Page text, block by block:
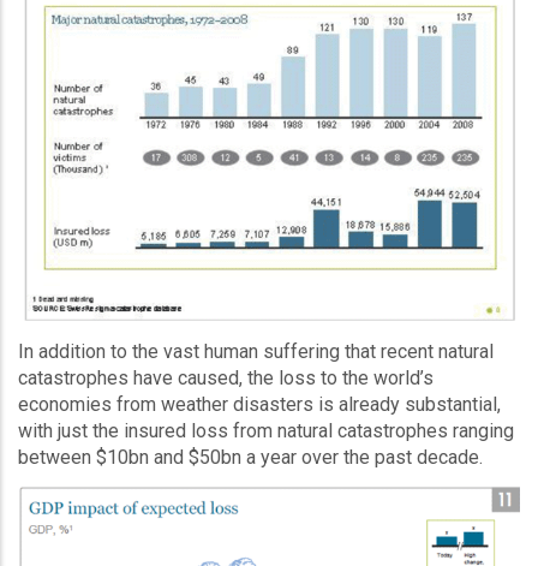
In addition to the vast human suffering that recent natural
catastrophes have caused, the loss to the world’s
economies from weather disasters is already substantial,
with just the insured loss from natural catastrophes ranging
between $10bn and $50bn a year over the past decade.